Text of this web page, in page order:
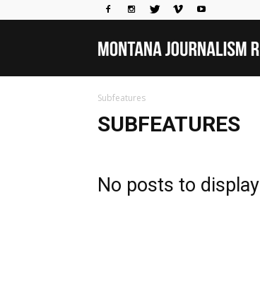
Subfeatures
SUBFEATURES
No posts to display